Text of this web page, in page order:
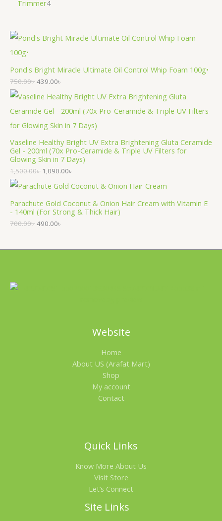
Trimmer4
Pond's Bright Miracle Ultimate Oil Control Whip Foam 100g•
750.00৳439.00৳
Vaseline Healthy Bright UV Extra Brightening Gluta Ceramide
Gel - 200ml (70x Pro-Ceramide & Triple UV Filters for
Glowing Skin in 7 Days)
1,500.00৳ 1,090.00৳
Parachute Gold Coconut & Onion Hair Cream with Vitamin E
- 140ml (For Strong & Thick Hair)
700.00৳490.00৳
Website
Home
About US (Arafat Mart)
Shop
My account
Contact
Quick Links
Know More About Us
Visit Store
Let’s Connect
Site Links